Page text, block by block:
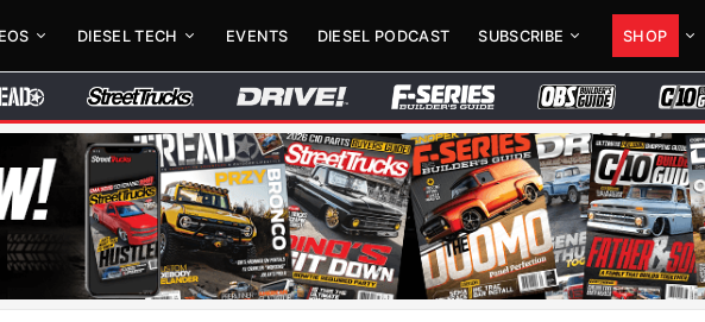
DIESEL TECH EVENTS DIESEL PODCAST SUBSCRIBE SHOP